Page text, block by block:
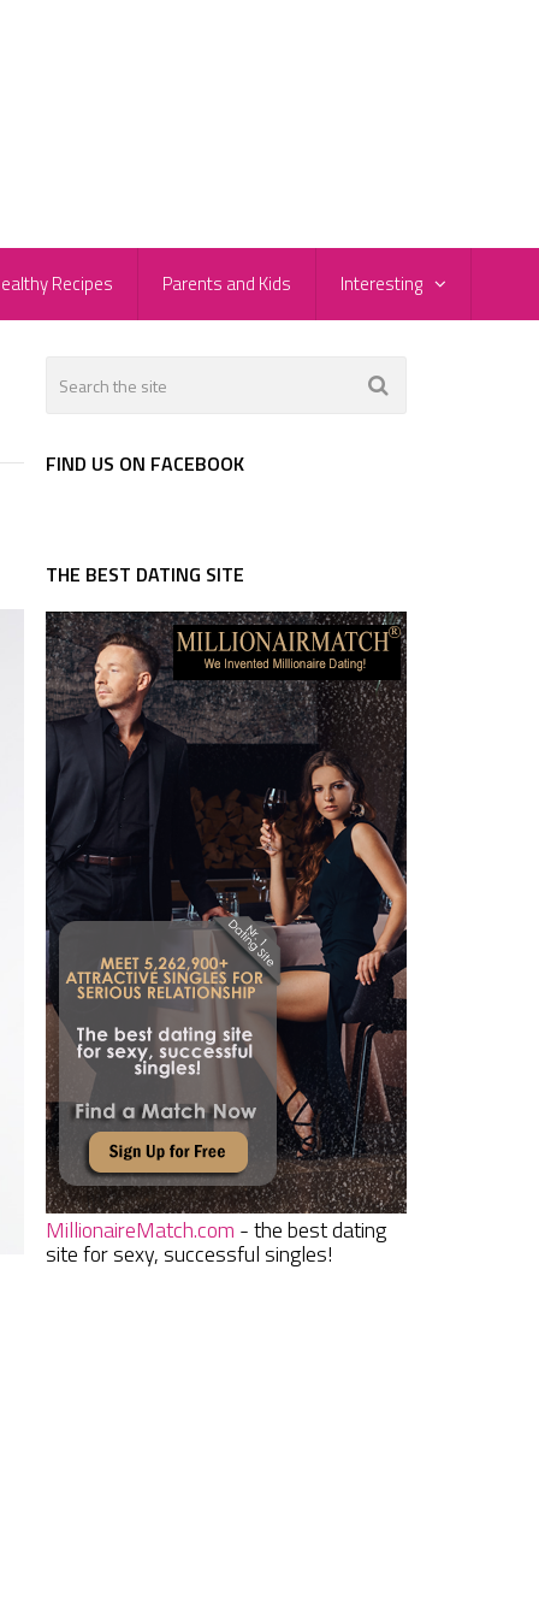
Recipes Parents and Kids Interesting
FIND US ON FACEBOOK
THE BEST DATING SITE
MillionaireMatch.com - the best dating
site for sexy, successful singles!